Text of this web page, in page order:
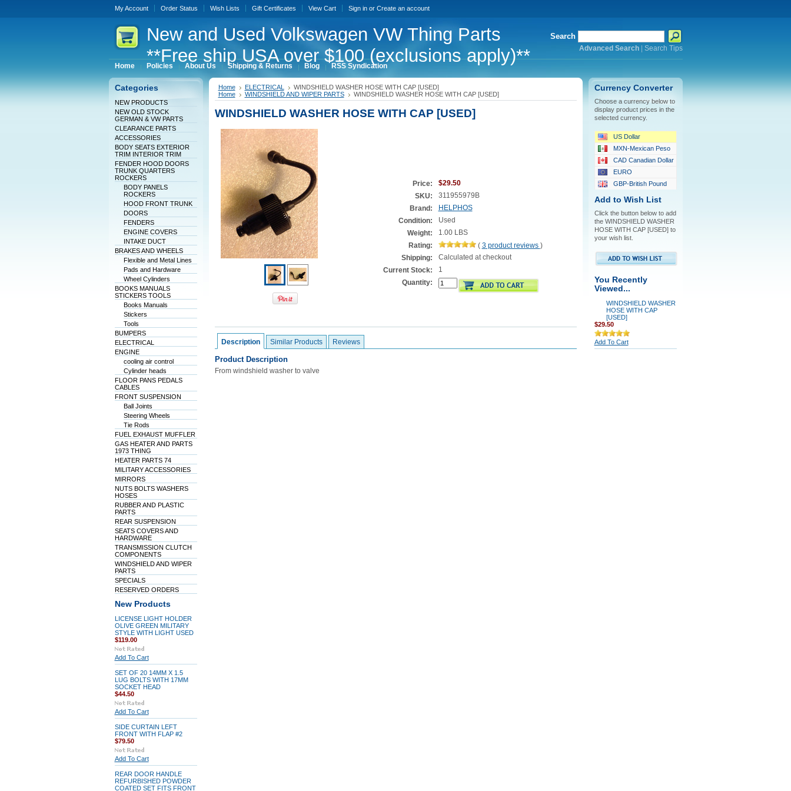
My Account Order Status Wish Lists Gift Certificates View Cart Sign inor Create an account
Newand Used Volkswagen VW Thing Parts
**Free ship USA over $100 (exclusions apply)**
Search
Advanced Search| Search Tips
Home Policies About Us Shipping & Returns Blog RSS Syndication
Categories
NEW PRODUCTS
NEW OLD STOCK
GERMAN & VW PARTS
CLEARANCE PARTS
ACCESSORIES
BODY SEATS EXTERIOR
TRIM INTERIOR TRIM
FENDER HOOD DOORS
TRUNK QUARTERS
ROCKERS
BODY PANELS
ROCKERS
HOOD FRONT TRUNK
DOORS
FENDERS
ENGINE COVERS
INTAKE DUCT
BRAKES AND WHEELS
Flexible and Metal Lines
Pads and Hardware
Wheel Cylinders
BOOKS MANUALS
STICKERS TOOLS
Books Manuals
Stickers
Tools
BUMPERS
ELECTRICAL
ENGINE
cooling air control
Cylinder heads
FLOOR PANS PEDALS
CABLES
FRONT SUSPENSION
Ball Joints
Steering Wheels
Tie Rods
FUEL EXHAUST MUFFLER
GAS HEATER AND PARTS
1973 THING
HEATER PARTS 74
MILITARY ACCESSORIES
MIRRORS
NUTS BOLTS WASHERS
HOSES
RUBBER AND PLASTIC
PARTS
REAR SUSPENSION
SEATS COVERS AND
HARDWARE
TRANSMISSION CLUTCH
COMPONENTS
WINDSHIELD AND WIPER
PARTS
SPECIALS
RESERVED ORDERS
New Products
LICENSE LIGHT HOLDER
OLIVE GREEN MILITARY
STYLE WITH LIGHT USED
$119.00
Add To Cart
SET OF 20 14MM X 1.5
LUG BOLTS WITH 17MM
SOCKET HEAD
$44.50
Add To Cart
SIDE CURTAIN LEFT
FRONT WITH FLAP #2
$79.50
Add To Cart
REAR DOOR HANDLE
REFURBISHED POWDER
COATED SET FITS FRONT
Home ELECTRICAL
WINDSHIELD WASHER HOSE WITH CAP [USED]
Home
WINDSHIELD AND WIPER PARTS WINDSHIELD WASHER HOSE WITH CAP [USED]
WINDSHIELD WASHER HOSE WITH CAP [USED]
Price:
$29.50
SKU:
311955979B
Brand:
HELPHOS
Condition:
Used
Weight:
1.00 LBS
Rating:
( 3product reviews )
Shipping:
Calculated at checkout
Current Stock:
1
Quantity:
Description Similar Products Reviews
Product Description
From windshield washer to valve
Currency Converter
Choose a currency below to
display product prices in the
selected currency.
US Dollar
MXN-Mexican Peso
CAD Canadian Dollar
EURO
GBP-British Pound
Add to Wish List
Click the button below to add
the WINDSHIELD WASHER
HOSE WITH CAP [USED] to
your wish list.
You Recently
Viewed...
WINDSHIELD WASHER
HOSE WITH CAP
[USED]
$29.50
Add To Cart